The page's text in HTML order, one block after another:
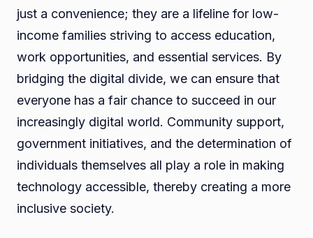
just a convenience; they are a lifeline for low-
income families striving to access education,
work opportunities, and essential services. By
bridging the digital divide, we can ensure that
everyone has a fair chance to succeed in our
increasingly digital world. Community support,
government initiatives, and the determination of
individuals themselves all play a role in making
technology accessible, thereby creating a more
inclusive society.